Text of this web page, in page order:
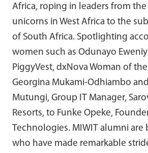
Africa, roping in leaders from
unicorns in West Africa to the
of South Africa. Spotlighting
women such as Odunayo
PiggyVest, dxNova Woman of
Georgina Mukami-Odhiambo
Mutungi, Group IT Manager,
Resorts, to Funke Opeke,
Technologies. MIWIT alumni
who have made remarkable